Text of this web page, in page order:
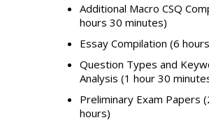
Additional Macro CSQ
hours 30 minutes)
Essay Compilation (6
Question Types and
Analysis (1 hour 30
Preliminary Exam Papers
hours)